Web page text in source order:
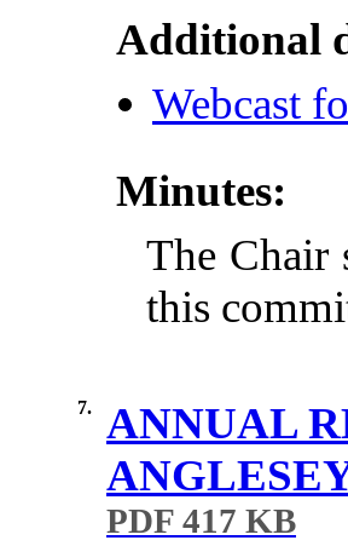
Additional
Webcast
Minutes:
The Chair
this
7.
ANNUAL
PDF 417 KB